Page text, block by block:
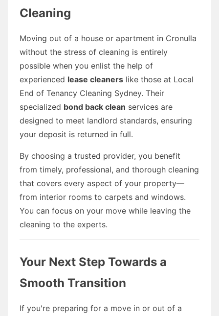
Cleaning
Moving out of a house or apartment in Cronulla
without the stress of cleaning is entirely
possible when you enlist the help of
experienced lease cleaners like those at Local
End of Tenancy Cleaning Sydney. Their
specialized bond back clean services are
designed to meet landlord standards, ensuring
your deposit is returned in full.
By choosing a trusted provider, you benefit
from timely, professional, and thorough cleaning
that covers every aspect of your property—
from interior rooms to carpets and windows.
You can focus on your move while leaving the
cleaning to the experts.
Your Next Step Towards a
Smooth Transition
If you're preparing for a move in or out of a